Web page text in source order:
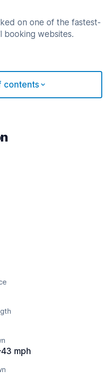
on one of the fastest-
booking websites.
contents
mph